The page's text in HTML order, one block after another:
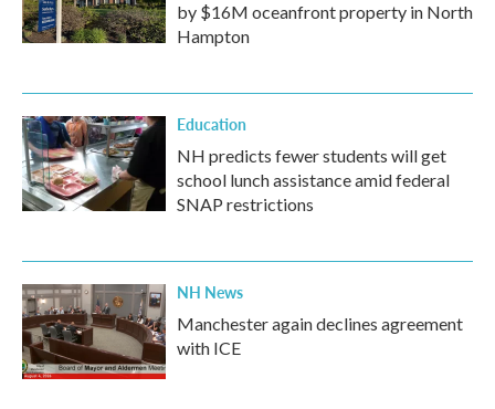
by $16M oceanfront property in North
Hampton
Education
NH predicts fewer students will get
school lunch assistance amid federal
SNAP restrictions
NH News
Manchester again declines agreement
with ICE